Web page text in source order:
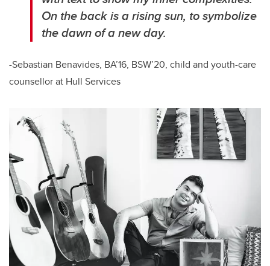
On the back is a rising sun, to symbolize
the dawn of a new day.
-Sebastian Benavides, BA’16, BSW’20, child and youth-care
counsellor at Hull Services